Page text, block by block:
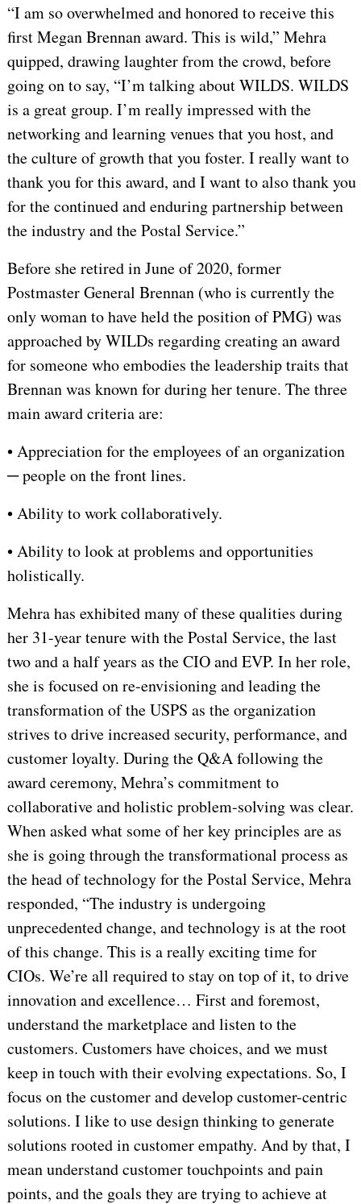
“I am so overwhelmed and honored to receive this
first Megan Brennan award. This is wild,” Mehra
quipped, drawing laughter from the crowd, before
going on to say, “I’m talking about WILDS. WILDS
is a great group. I’m really impressed with the
networking and learning venues that you host, and
the culture of growth that you foster. I really want to
thank you for this award, and I want to also thank you
for the continued and enduring partnership between
the industry and the Postal Service.”
Before she retired in June of 2020, former
Postmaster General Brennan (who is currently the
only woman to have held the position of PMG) was
approached by WILDs regarding creating an award
for someone who embodies the leadership traits that
Brennan was known for during her tenure. The three
main award criteria are:
• Appreciation for the employees of an organization
─ people on the front lines.
• Ability to work collaboratively.
• Ability to look at problems and opportunities
holistically.
Mehra has exhibited many of these qualities during
her 31-year tenure with the Postal Service, the last
two and a half years as the CIO and EVP. In her role,
she is focused on re-envisioning and leading the
transformation of the USPS as the organization
strives to drive increased security, performance, and
customer loyalty. During the Q&A following the
award ceremony, Mehra’s commitment to
collaborative and holistic problem-solving was clear.
When asked what some of her key principles are as
she is going through the transformational process as
the head of technology for the Postal Service, Mehra
responded, “The industry is undergoing
unprecedented change, and technology is at the root
of this change. This is a really exciting time for
CIOs. We’re all required to stay on top of it, to drive
innovation and excellence… First and foremost,
understand the marketplace and listen to the
customers. Customers have choices, and we must
keep in touch with their evolving expectations. So, I
focus on the customer and develop customer-centric
solutions. I like to use design thinking to generate
solutions rooted in customer empathy. And by that, I
mean understand customer touchpoints and pain
points, and the goals they are trying to achieve at